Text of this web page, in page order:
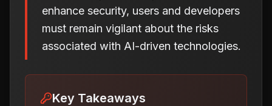
enhance security, users and developers
must remain vigilant about the risks
associated with AI-driven technologies.
Key Takeaways